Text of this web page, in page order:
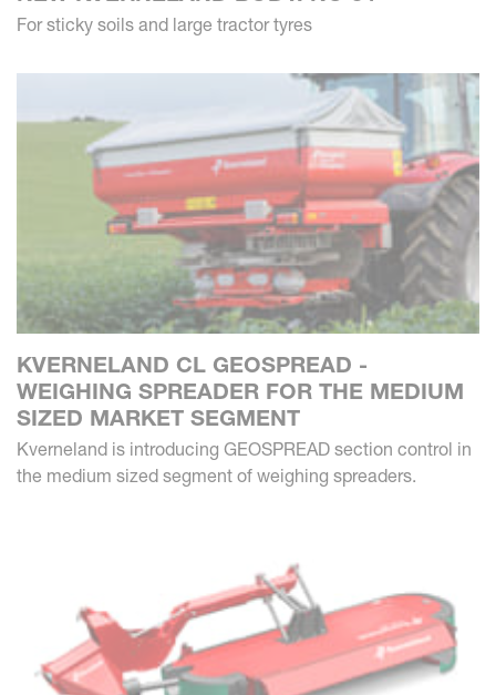
For sticky soils and large tractor tyres
KVERNELAND CL GEOSPREAD -
WEIGHING SPREADER FOR THE MEDIUM
SIZED MARKET SEGMENT
Kverneland is introducing GEOSPREAD section control in
the medium sized segment of weighing spreaders.